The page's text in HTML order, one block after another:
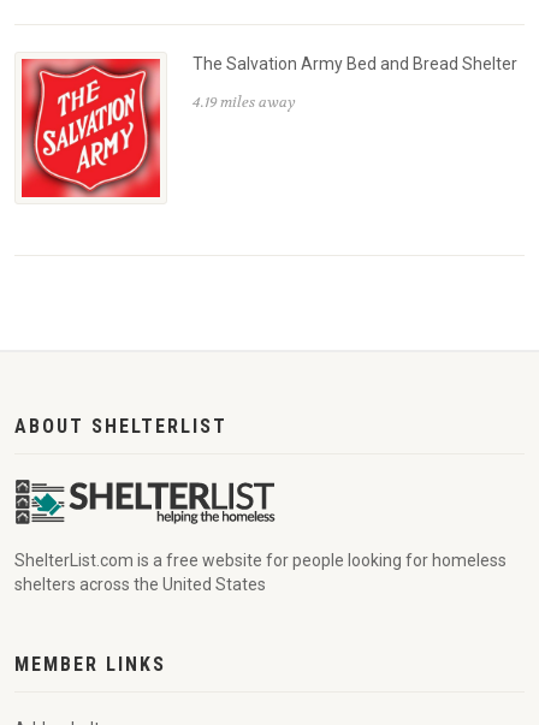
The Salvation Army Bed and Bread Shelter
4.19 miles away
ABOUT SHELTERLIST
ShelterList.com is a free website for people looking for homeless
shelters across the United States
MEMBER LINKS